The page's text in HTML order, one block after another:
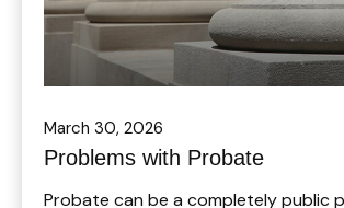
March 30, 2026
Problems with Probate
Probate can be a completely public